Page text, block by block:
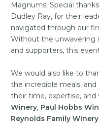
Magnums! Special
Dudley Ray, for their
navigated through our
Without the unwavering
and supporters, this
We would also like to
the incredible meals,
their time, expertise,
Winery, Paul Hobbs
Reynolds Family